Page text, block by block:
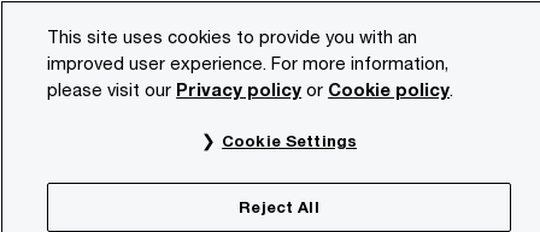
content
footer
PwC NL Services Corporate Governance
Corporate Governance
This site uses cookies to provide you with an
improved user experience. For more information,
please visit our Privacy policy or Cookie policy.
Cookie Settings
Reject All